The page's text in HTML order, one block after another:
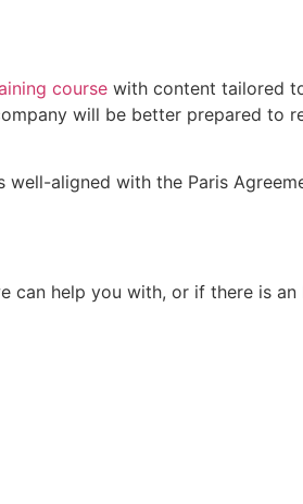
course with content tailored
will be better prepared to
aligned with the Paris
can help you with, or if there is